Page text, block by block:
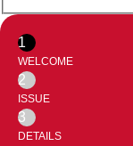
1
WELCOME
2
ISSUE
3
DETAILS